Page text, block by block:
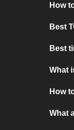
How
Best
Best
What
How
What